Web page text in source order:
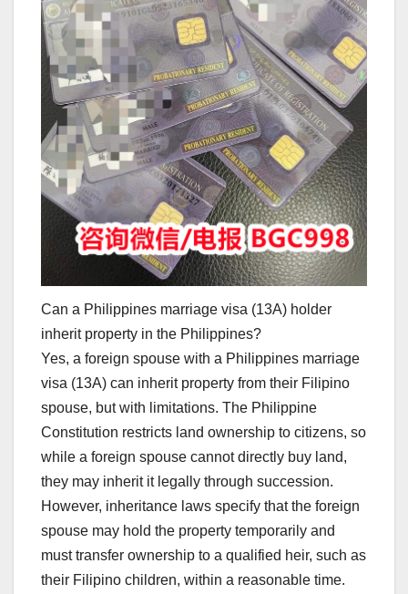
Can a Philippines marriage visa (13A) holder
inherit property in the Philippines?
Yes, a foreign spouse with a Philippines marriage
visa (13A) can inherit property from their Filipino
spouse, but with limitations. The Philippine
Constitution restricts land ownership to citizens, so
while a foreign spouse cannot directly buy land,
they may inherit it legally through succession.
However, inheritance laws specify that the foreign
spouse may hold the property temporarily and
must transfer ownership to a qualified heir, such as
their Filipino children, within a reasonable time.